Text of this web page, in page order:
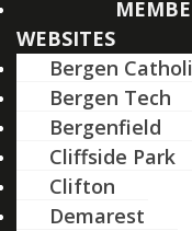
WEBSITES
Bergen
Bergen Tech
Bergenfield
Cliffside Park
Clifton
Demarest